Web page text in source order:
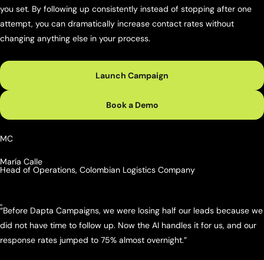
you set. By following up consistently instead of stopping after one
attempt, you can dramatically increase contact rates without
changing anything else in your process.
Launch Campaign
Book a Demo
MC
María Calle
Head of Operations, Colombian Logistics Company
"“Before Dapta Campaigns, we were losing half our leads because we
did not have time to follow up. Now the AI handles it for us, and our
response rates jumped to 75% almost overnight.”